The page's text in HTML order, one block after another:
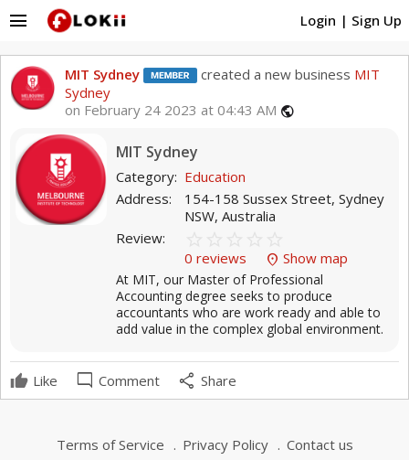
Login | Sign Up
menu
MIT Sydney created a new business MIT
Sydney
on February 24 2023 at 04:43 AM public
MIT Sydney
Category: Education
Address:
154-158 Sussex Street, Sydney
NSW, Australia
Review:
0 reviews location_on Show map
At MIT, our Master of Professional
Accounting degree seeks to produce
accountants who are work ready and able to
add value in the complex global environment.
Like mode_comment Comment share Share
Terms of Service Privacy Policy
Contact us